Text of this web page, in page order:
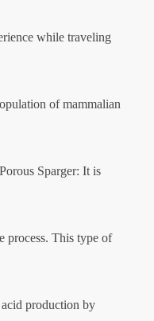
while traveling
of mammalian
Sparger: It is
process. This type of
acid production by